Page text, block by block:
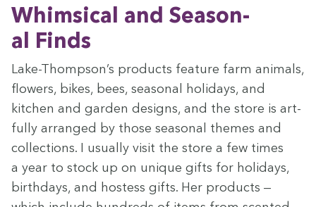
Whim­si­cal and Sea­son­
al Finds
Lake-Thompson’s prod­ucts fea­ture farm ani­mals,
flow­ers, bikes, bees, sea­son­al hol­i­days, and
kitchen and gar­den designs, and the store is art­
ful­ly arranged by those sea­son­al themes and
col­lec­tions. I usu­al­ly vis­it the store a few times
a year to stock up on unique gifts for hol­i­days,
birth­days, and host­ess gifts. Her prod­ucts —